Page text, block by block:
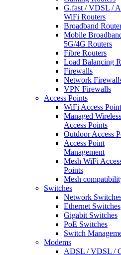
G.fast / VDSL /
WiFi Routers
Broadband
Mobile
5G/4G Routers
Fibre Routers
Load Balancing
Firewalls
Network
VPN Firewalls
Access Points
WiFi Access
Managed Wireless
Access Points
Outdoor Access
Access Point
Management
Mesh WiFi
Points
Mesh
Switches
Network
Ethernet Switches
Gigabit Switches
PoE Switches
Switch
Modems
ADSL / VDSL /